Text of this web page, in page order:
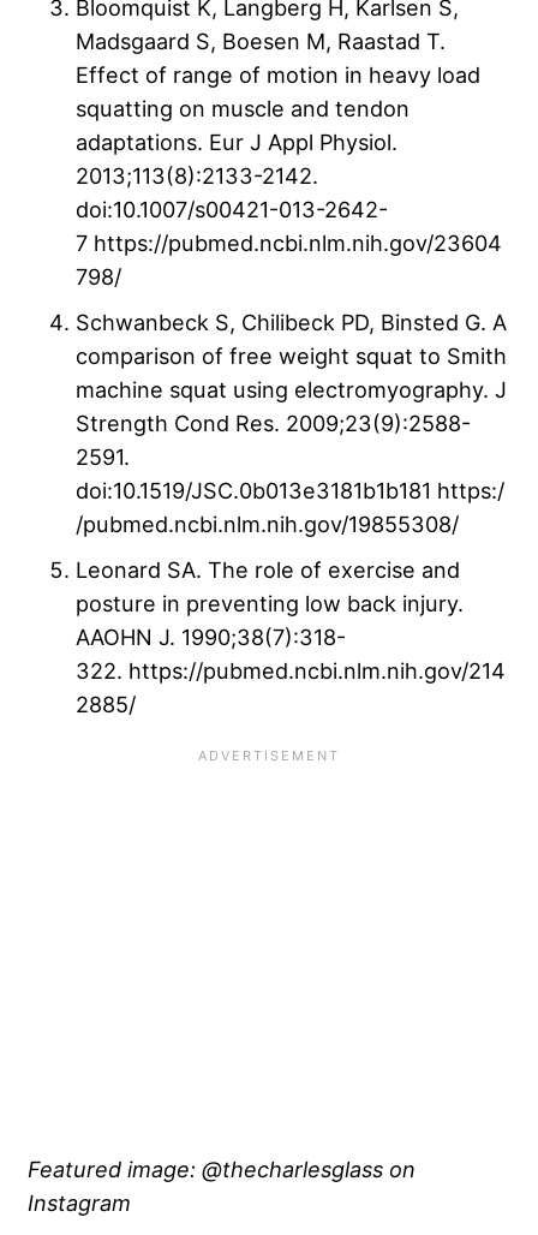
Bloomquist K, Langberg H, Karlsen S,
Madsgaard S, Boesen M, Raastad T.
Effect of range of motion in heavy load
squatting on muscle and tendon
adaptations. Eur J Appl Physiol.
2013;113(8):2133-2142.
doi:10.1007/s00421-013-2642-
7 https://pubmed.ncbi.nlm.nih.gov/23604
798/
Schwanbeck S, Chilibeck PD, Binsted G. A
comparison of free weight squat to Smith
machine squat using electromyography. J
Strength Cond Res. 2009;23(9):2588-
2591.
doi:10.1519/JSC.0b013e3181b1b181 https:/
/pubmed.ncbi.nlm.nih.gov/19855308/
Leonard SA. The role of exercise and
posture in preventing low back injury.
AAOHN J. 1990;38(7):318-
322. https://pubmed.ncbi.nlm.nih.gov/214
2885/
Featured image: @thecharlesglass on
Instagram